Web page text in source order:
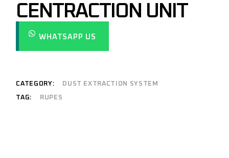
CENTRACTION UNIT
WHATSAPP US
CATEGORY: DUST EXTRACTION SYSTEM
TAG: RUPES